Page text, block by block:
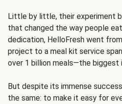
Little by little, their experiment
that changed the way people
dedication, HelloFresh went
project to a meal kit service
over 1 billion meals—the biggest
But despite its immense
the same: to make it easy for